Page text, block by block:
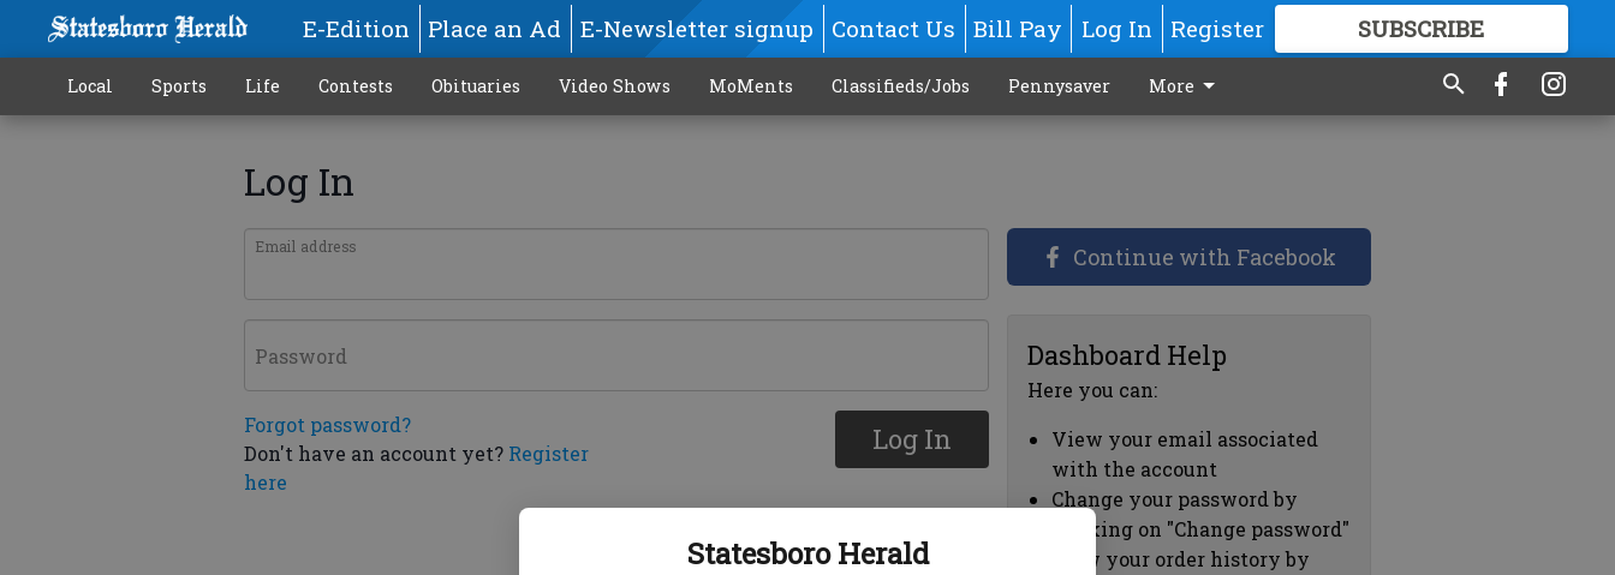
Statesboro Herald
E-Edition Place an Ad E-Newsletter signup Contact Us Bill Pay Log In Register SUBSCRIBE
GREAT CONTENT
Local Sports Life Contests Obituaries Video Shows MoMents Classifieds/Jobs Pennysaver More
Log In
Email address
Password
Forgot password?
Don't have an account yet? Register
here
Log In
Continue with Facebook
Dashboard Help
Here you can:
View your email associated
with the account
Change your password by
clicking on "Change password"
view your order history by